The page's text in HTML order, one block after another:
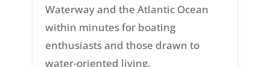
Waterway and the Atlantic Ocean
within minutes for boating
enthusiasts and those drawn to
water-oriented living.